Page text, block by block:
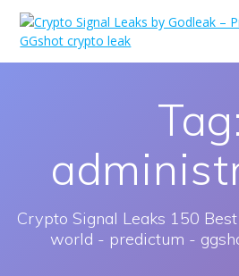
to
Tag:
Crypto Signal Leaks 150
world - predictum -